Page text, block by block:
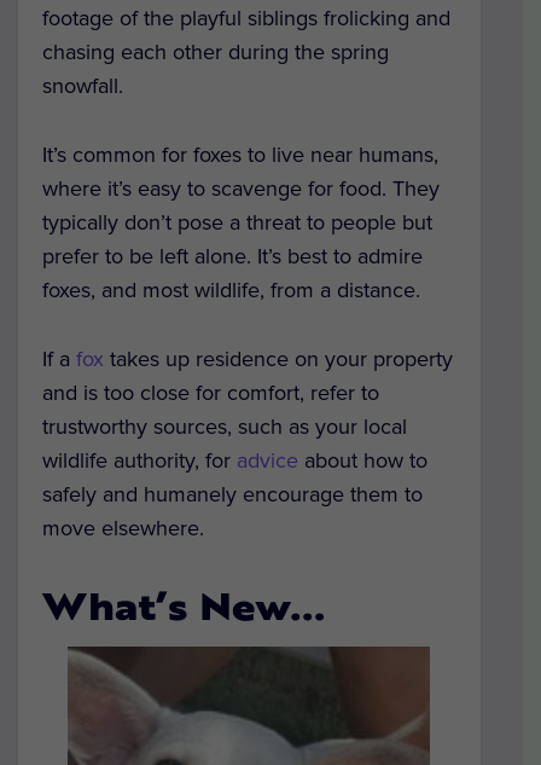
footage of the playful siblings frolicking and
chasing each other during the spring
snowfall.
It’s common for foxes to live near humans,
where it’s easy to scavenge for food. They
typically don’t pose a threat to people but
prefer to be left alone. It’s best to admire
foxes, and most wildlife, from a distance.
If a fox takes up residence on your property
and is too close for comfort, refer to
trustworthy sources, such as your local
wildlife authority, for advice about how to
safely and humanely encourage them to
move elsewhere.
What’s New…